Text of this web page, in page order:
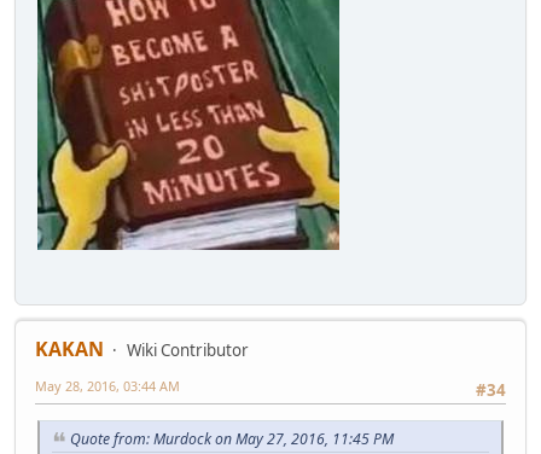
KAKAN
Wiki Contributor
#34
May 28, 2016, 03:44 AM
Quote from: Murdock on May 27, 2016, 11:45 PM